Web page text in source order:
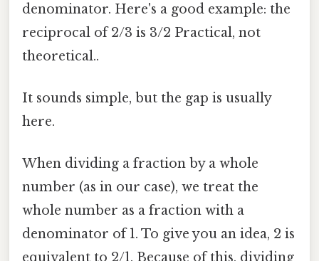
denominator. Here's a good example: the
reciprocal of 2/3 is 3/2 Practical, not
theoretical..
It sounds simple, but the gap is usually
here.
When dividing a fraction by a whole
number (as in our case), we treat the
whole number as a fraction with a
denominator of 1. To give you an idea, 2 is
equivalent to 2/1. Because of this, dividing